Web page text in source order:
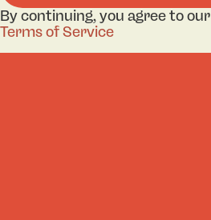
By continuing, you agree to our
Terms of Service